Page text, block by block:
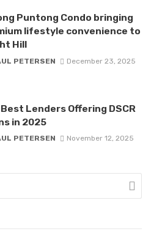
Puntong Condo bringing
lifestyle convenience to
Hill
PETERSEN
December 23, 2025
Lenders Offering DSCR
in 2025
PETERSEN
November 12, 2025